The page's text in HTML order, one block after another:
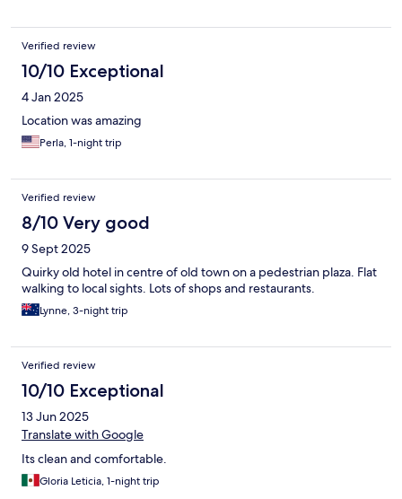
Verified review
10/10 Exceptional
4 Jan 2025
Location was amazing
Perla, 1-night trip
Verified review
8/10 Very good
9 Sept 2025
Quirky old hotel in centre of old town on a pedestrian plaza. Flat
walking to local sights. Lots of shops and restaurants.
Lynne, 3-night trip
Verified review
10/10 Exceptional
13 Jun 2025
Translate with Google
Its clean and comfortable.
Gloria Leticia, 1-night trip